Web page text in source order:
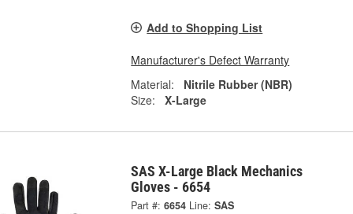
Add to Shopping List
Manufacturer's Defect Warranty
Material:
Nitrile Rubber (NBR)
Size:
X-Large
SAS X-Large Black Mechanics
Gloves - 6654
Part #: 6654 Line: SAS